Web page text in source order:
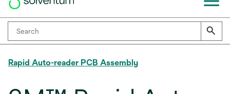
Rapid Auto-reader PCB Assembly